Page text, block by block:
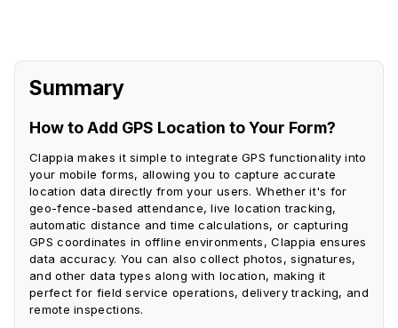
Summary
How to Add GPS Location to Your Form?
Clappia makes it simple to integrate GPS functionality into
your mobile forms, allowing you to capture accurate
location data directly from your users. Whether it's for
geo-fence-based attendance, live location tracking,
automatic distance and time calculations, or capturing
GPS coordinates in offline environments, Clappia ensures
data accuracy. You can also collect photos, signatures,
and other data types along with location, making it
perfect for field service operations, delivery tracking, and
remote inspections.